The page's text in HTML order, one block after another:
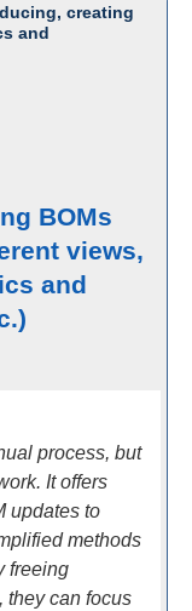
creating
and
BOMs
views,
and
process, but
It offers
updates to
methods
freeing
they can focus